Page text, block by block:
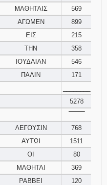
Download
Psalms in
pdf format
ΜΑΘΗΤΑΙΣ
569
ΑΓΩΜΕΝ
899
ΕΙΣ
215
ΤΗΝ
358
ΙΟΥΔΑΙΑΝ
546
ΠΑΛΙΝ
171
5278
ΛΕΓΟΥΣΙΝ
768
ΑΥΤΩΙ
1511
ΟΙ
80
ΜΑΘΗΤΑΙ
369
ΡΑΒΒΕΙ
120